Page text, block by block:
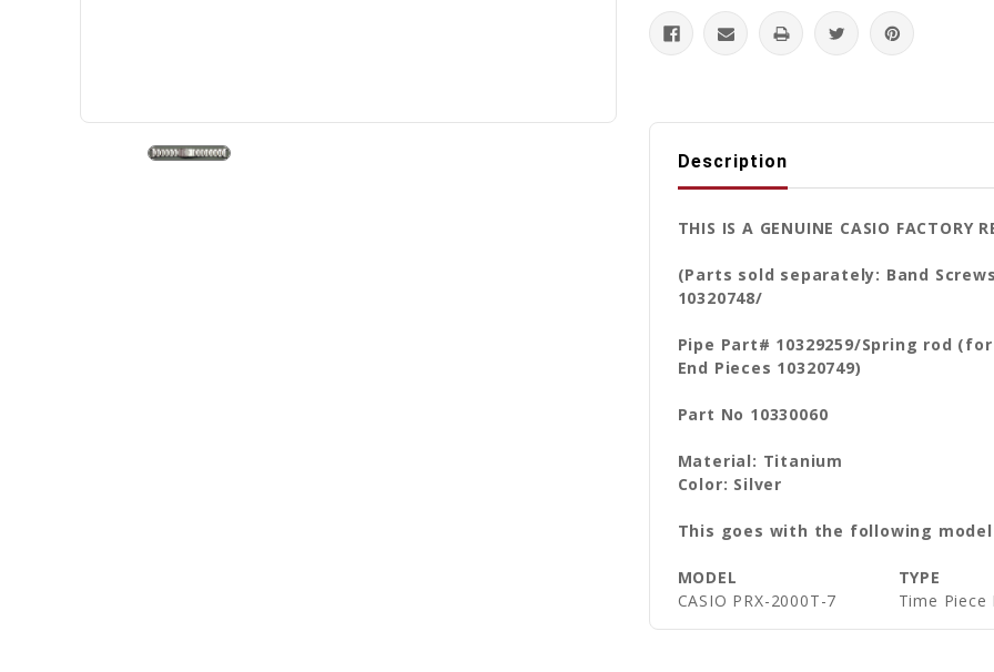
Description
THIS IS A GENUINE CASIO
(Parts sold separately: Band
10320748/
Pipe Part# 10329259/Spring rod
End Pieces 10320749)
Part No 10330060
Material: Titanium
Color: Silver
This goes with the following
MODEL
TYPE
CASIO PRX-2000T-7
Time Piece